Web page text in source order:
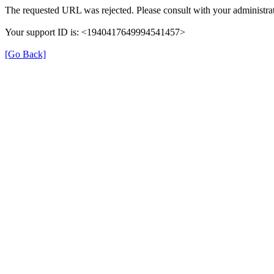
The requested URL was rejected. Please consult with your
Your support ID is: <1940417649994541457>
[Go Back]